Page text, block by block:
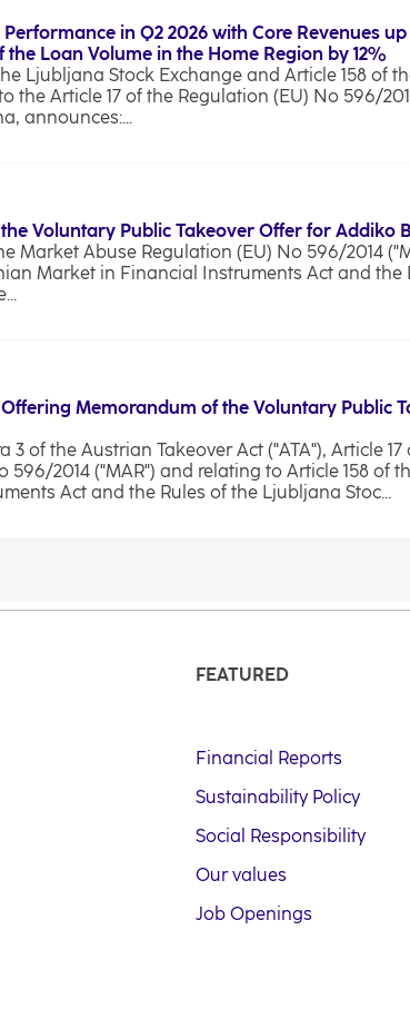
in Q2 2026 with Core Revenues
the Loan Volume in the Home Region by 12%
Ljubljana Stock Exchange and Article 158 of
the Article 17 of the Regulation (EU) No 596/
announces:...
Voluntary Public Takeover Offer for Addiko
Market Abuse Regulation (EU) No 596/2014
Market in Financial Instruments Act and the
Memorandum of the Voluntary Public
3 of the Austrian Takeover Act ("ATA"), Article
596/2014 ("MAR") and relating to Article 158 of
Act and the Rules of the Ljubljana Stoc...
FEATURED
Financial Reports
Sustainability Policy
Social Responsibility
Our values
Job Openings